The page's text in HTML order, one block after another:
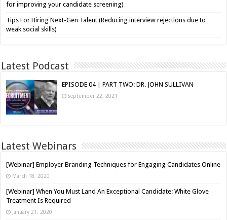
for improving your candidate screening)
Tips For Hiring Next-Gen Talent (Reducing interview rejections due to
weak social skills)
Latest Podcast
EPISODE 04 | PART TWO: DR. JOHN SULLIVAN
September 22, 2021
Latest Webinars
[Webinar] Employer Branding Techniques for Engaging Candidates Online
March 18, 2020
[Webinar] When You Must Land An Exceptional Candidate: White Glove
Treatment Is Required
January 21, 2020